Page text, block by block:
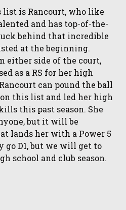
is Rancourt, who like
and has top-of-the-
behind that incredible
at the beginning.
either side of the court,
as a RS for her high
can pound the ball
this list and led her high
this past season. She
but it will be
lands her with a Power 5
go D1, but we will get to
school and club season.